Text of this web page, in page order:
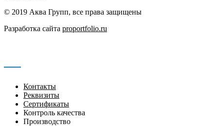
© 2019 Аква Групп, все права защищены
Разработка сайта proportfolio.ru
Контакты
Реквизиты
Сертификаты
Контроль качества
Производство